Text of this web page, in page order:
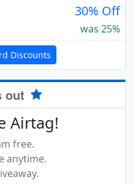
30% Off
was 25%
Discounts
out
Airtag!
free.
anytime.